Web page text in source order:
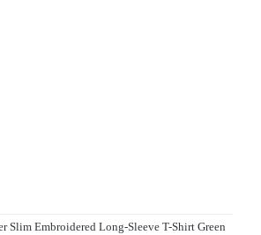
Slim Embroidered Long-Sleeve T-Shirt Green